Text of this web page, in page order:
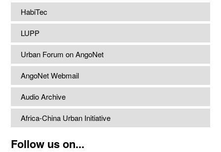
HabiTec
LUPP
Urban Forum on AngoNet
AngoNet Webmail
Audio Archive
Africa-China Urban Initiative
Follow us on...